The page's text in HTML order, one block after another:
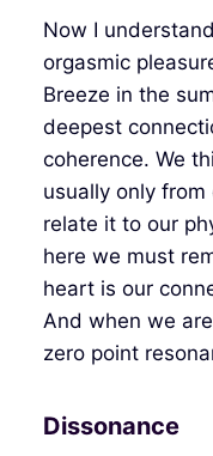
Now I
orgasmic
Breeze in the
deepest
coherence. We
usually only
relate it to our
here we must
heart is our
And when we
zero point
Dissonance